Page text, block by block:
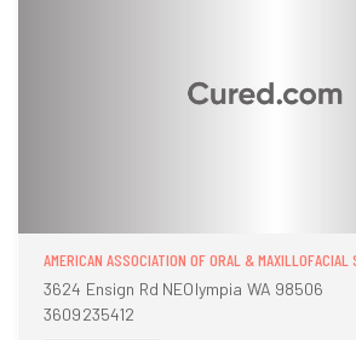
AMERICAN ASSOCIATION OF ORAL & MAXILLOFACIAL
3624 Ensign Rd NEOlympia WA 98506
3609235412